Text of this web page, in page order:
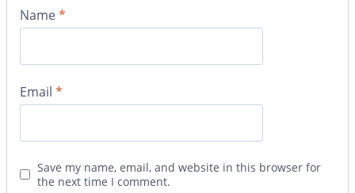
Name*
Email *
Save my name, email, and website in this browser for
the next time I comment.